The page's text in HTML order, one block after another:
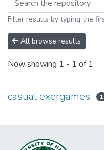
Filter results by typing the
All browse results
Now showing 1 - 1 of 1
casual exergames 1